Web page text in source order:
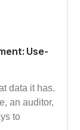
Use-
data it has.
an auditor,
to